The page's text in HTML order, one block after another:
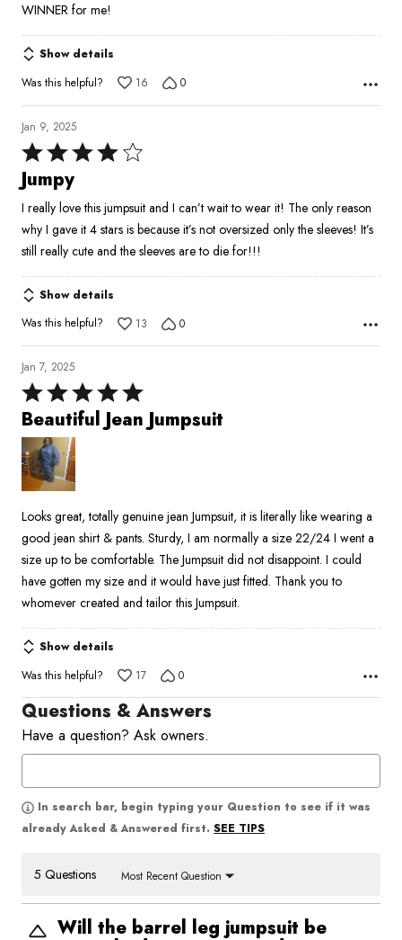
WINNER for me!
Show details
Was this helpful?
16 0
Jan 9, 2025
Rated
4
out
of
5
Jumpy
I really love this jumpsuit and I can’t wait to wear it! The only reason
why I gave it 4 stars is because it’s not oversized only the sleeves! It’s
still really cute and the sleeves are to die for!!!
Show details
Was this helpful?
13 0
Jan 7, 2025
Rated
5
out
of
5
Beautiful Jean Jumpsuit
Looks great, totally genuine jean Jumpsuit, it is literally like wearing a
good jean shirt & pants. Sturdy, I am normally a size 22/24 I went a
size up to be comfortable. The Jumpsuit did not disappoint. I could
have gotten my size and it would have just fitted. Thank you to
whomever created and tailor this Jumpsuit.
Show details
Was this helpful?
17 0
Questions & Answers
Have a question? Ask owners.
In search bar, begin typing your Question to see if it was
already Asked & Answered first. SEE TIPS
5 Questions Most Recent Question
Will the barrel leg jumpsuit be